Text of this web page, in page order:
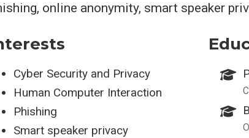
online anonymity, smart speaker
Cyber Security and Privacy
Human Computer Interaction
Phishing
Smart speaker privacy